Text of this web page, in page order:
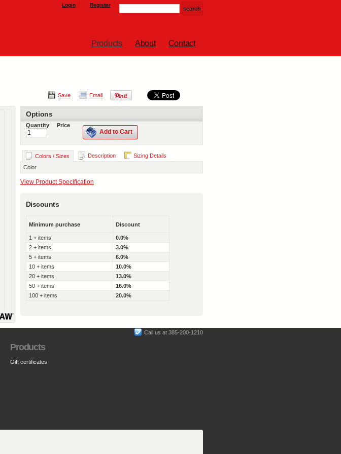
Login Register
Products About Contact
Save Email
Options
Quantity Price
Add to Cart
Colors / Sizes Description
Sizing Details
Color
View Product Specification
Discounts
Minimum purchase Discount
1 + items
0.0%
2 + items
3.0%
5 + items
6.0%
10 + items
10.0%
20 + items
13.0%
50 + items
16.0%
100 + items
20.0%
Call us at 385-200-1210
Products
Gift certificates